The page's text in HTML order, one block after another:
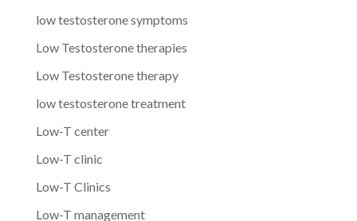
low testosterone symptoms
Low Testosterone therapies
Low Testosterone therapy
low testosterone treatment
Low-T center
Low-T clinic
Low-T Clinics
Low-T management